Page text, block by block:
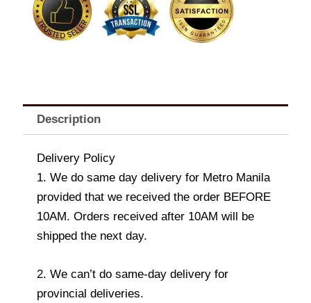
quantity
Description
Delivery Policy
1. We do same day delivery for Metro Manila
provided that we received the order BEFORE
10AM. Orders received after 10AM will be
shipped the next day.
2. We can’t do same-day delivery for
provincial deliveries.